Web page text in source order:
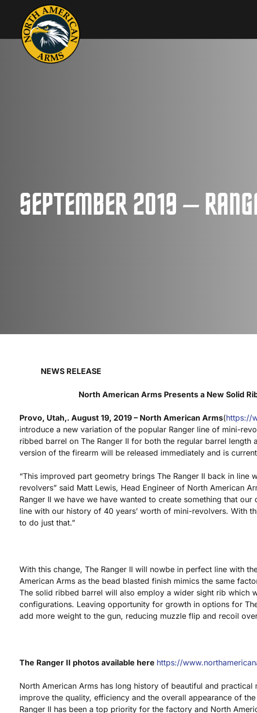
SEPTEMBER 2019 –
NEWS RELEASE FOR
North American Arms Presents a New Solid
Provo, Utah,. August 19, 2019 – North American Arms(https://
introduce a new variation of the popular Ranger line of mini-
ribbed barrel on The Ranger II for both the regular barrel length
version of the firearm will be released immediately and is
“This improved part geometry brings The Ranger II back in
revolvers” said Matt Lewis, Head Engineer of North American
Ranger II we have we have wanted to create something that
line with our history of 40 years’ worth of mini-revolvers. With
to do just that.”
With this change, The Ranger II will nowbe in perfect line with
American Arms as the bead blasted finish mimics the same
The solid ribbed barrel will also employ a wider sight rib which
configurations. Leaving opportunity for growth in options for
add more weight to the gun, reducing muzzle flip and recoil
The Ranger II photos available here https://
North American Arms has long history of beautiful and
improve the quality, efficiency and the overall appearance of
Ranger II has been a top priority for the factory and North